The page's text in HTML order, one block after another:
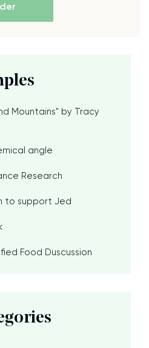
Mountains" by Tracy
angle
Research
to support Jed
Food Duscussion